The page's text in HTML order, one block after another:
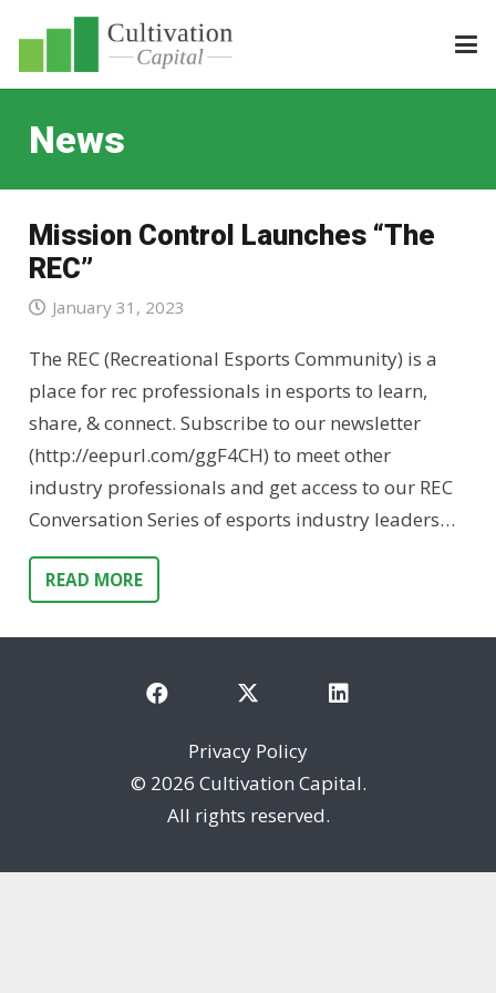
News
Mission Control Launches “The
REC”
January 31, 2023
The REC (Recreational Esports Community) is a
place for rec professionals in esports to learn,
share, & connect. Subscribe to our newsletter
(http://eepurl.com/ggF4CH) to meet other
industry professionals and get access to our REC
Conversation Series of esports industry leaders…
READ MORE
Privacy Policy
© 2026 Cultivation Capital.
All rights reserved.